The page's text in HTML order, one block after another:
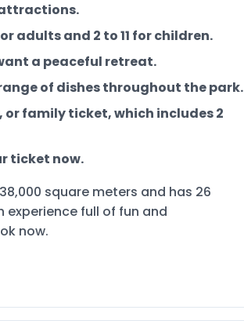
adults and 2 to 11 for children.
a peaceful retreat.
of dishes throughout the park.
family ticket, which includes 2
ticket now.
square meters and has 26
experience full of fun and
now.